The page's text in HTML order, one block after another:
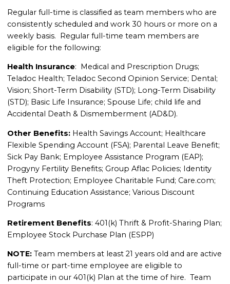
Regular full-time is classified as team members who are
consistently scheduled and work 30 hours or more on a
weekly basis. Regular full-time team members are
eligible for the following:
Health Insurance: Medical and Prescription Drugs;
Teladoc Health; Teladoc Second Opinion Service; Dental;
Vision; Short-Term Disability (STD); Long-Term Disability
(STD); Basic Life Insurance; Spouse Life; child life and
Accidental Death & Dismemberment (AD&D).
Other Benefits: Health Savings Account; Healthcare
Flexible Spending Account (FSA); Parental Leave Benefit;
Sick Pay Bank; Employee Assistance Program (EAP);
Progyny Fertility Benefits; Group Aflac Policies; Identity
Theft Protection; Employee Charitable Fund; Care.com;
Continuing Education Assistance; Various Discount
Programs
Retirement Benefits: 401(k) Thrift & Profit-Sharing Plan;
Employee Stock Purchase Plan (ESPP)
NOTE:Team members at least 21 years old and are active
full-time or part-time employee are eligible to
participate in our 401(k) Plan at the time of hire. Team